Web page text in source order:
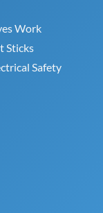
Work
Sticks
Safety